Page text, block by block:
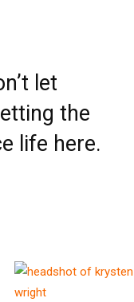
let
the
life here.